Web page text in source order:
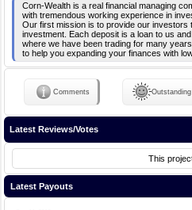
Corn-Wealth is a real financial managing
with tremendous working experience in
Our first mission is to provide our investors
investment. Each deposit is a loan to us
where we have been trading for many
to help you expanding your finances with
Comments Outstanding
Latest Reviews/Votes
This
Latest Payouts